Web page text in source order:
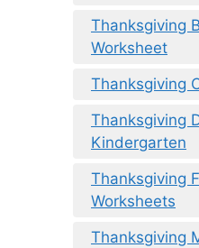
Thanksgiving
Worksheet
Thanksgiving
Thanksgiving
Kindergarten
Thanksgiving
Worksheets
Thanksgiving